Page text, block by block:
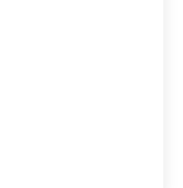
Systems